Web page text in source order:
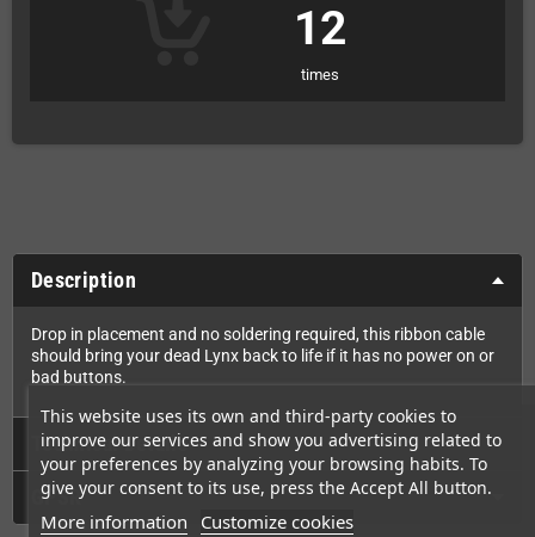
This website uses its own and third-party cookies to
improve our services and show you advertising related to
your preferences by analyzing your browsing habits. To
give your consent to its use, press the Accept All button.
More information Customize cookies
12
times
Description
Drop in placement and no soldering required, this ribbon cable
should bring your dead Lynx back to life if it has no power on or
bad buttons.
Technical Details
GPSR